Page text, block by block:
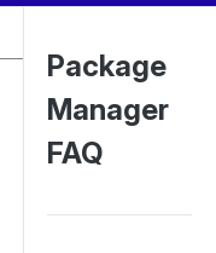
Package
Manager
FAQ